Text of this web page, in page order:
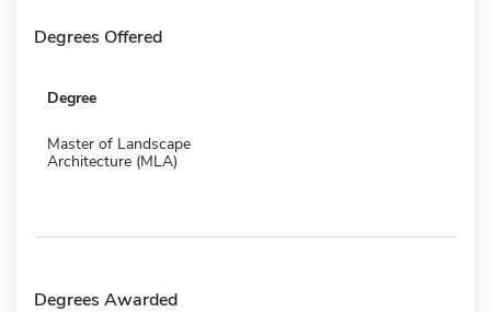
Degrees Offered
Degree
Master of Landscape
Architecture (MLA)
Degrees Awarded